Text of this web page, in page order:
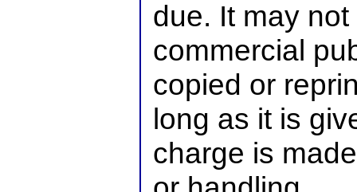
due. It may
commercial
copied or
long as it is
charge is